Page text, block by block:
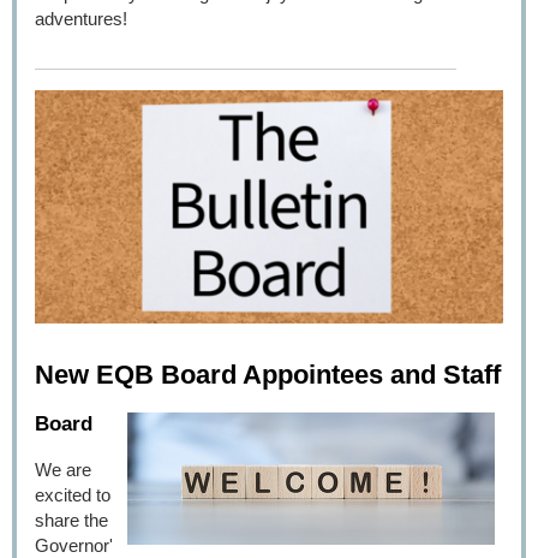
adventures!
New EQB Board Appointees and Staff
Board
We are
excited to
share the
Governor'